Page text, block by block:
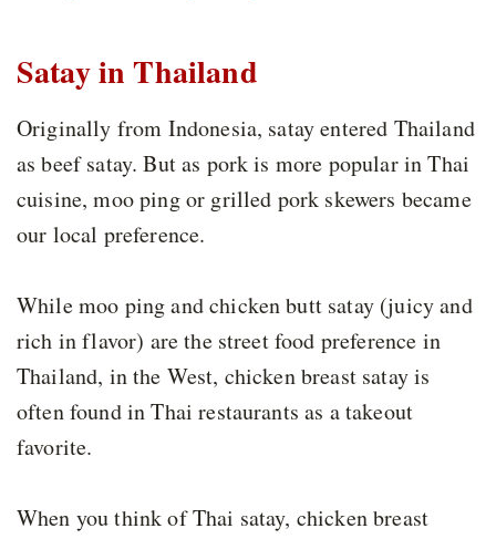
Satay in Thailand
Originally from Indonesia, satay entered Thailand
as beef satay. But as pork is more popular in Thai
cuisine, moo ping or grilled pork skewers became
our local preference.
While moo ping and chicken butt satay (juicy and
rich in flavor) are the street food preference in
Thailand, in the West, chicken breast satay is
often found in Thai restaurants as a takeout
favorite.
When you think of Thai satay, chicken breast